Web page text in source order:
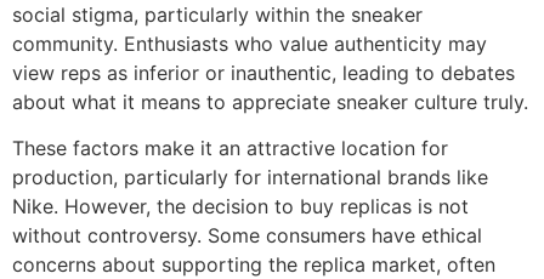
social stigma, particularly within the sneaker
community. Enthusiasts who value authenticity may
view reps as inferior or inauthentic, leading to debates
about what it means to appreciate sneaker culture truly.
These factors make it an attractive location for
production, particularly for international brands like
Nike. However, the decision to buy replicas is not
without controversy. Some consumers have ethical
concerns about supporting the replica market, often